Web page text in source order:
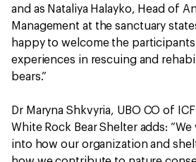
and as Nataliya Halayko, Head of
Management at the sanctuary
happy to welcome the
experiences in rescuing and
bears.”
Dr Maryna Shkvyria, UBO CO of
White Rock Bear Shelter adds:
into how our organization and